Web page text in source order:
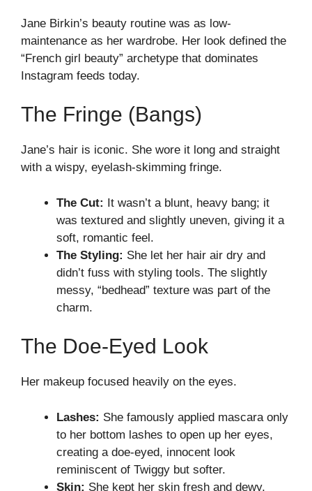
Jane Birkin’s beauty routine was as low-
maintenance as her wardrobe. Her look defined the
“French girl beauty” archetype that dominates
Instagram feeds today.
The Fringe (Bangs)
Jane’s hair is iconic. She wore it long and straight
with a wispy, eyelash-skimming fringe.
The Cut: It wasn’t a blunt, heavy bang; it
was textured and slightly uneven, giving it a
soft, romantic feel.
The Styling: She let her hair air dry and
didn’t fuss with styling tools. The slightly
messy, “bedhead” texture was part of the
charm.
The Doe-Eyed Look
Her makeup focused heavily on the eyes.
Lashes: She famously applied mascara only
to her bottom lashes to open up her eyes,
creating a doe-eyed, innocent look
reminiscent of Twiggy but softer.
Skin: She kept her skin fresh and dewy,